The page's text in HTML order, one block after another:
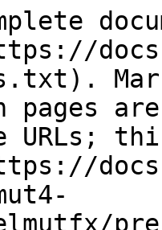
pages
URLs;